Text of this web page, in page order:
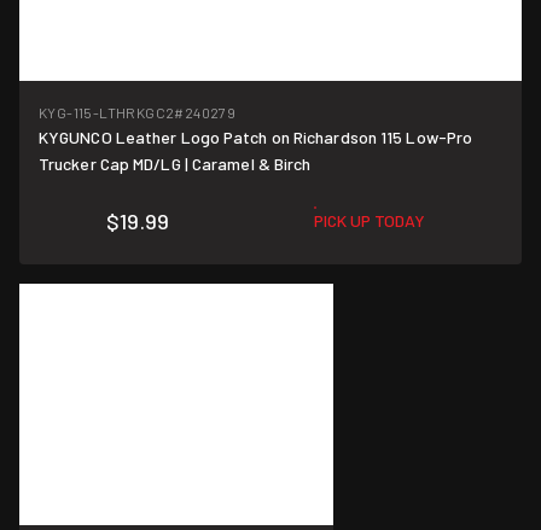
KYG-115-LTHRKGC2#240279
KYGUNCO Leather Logo Patch on Richardson 115 Low-Pro
Trucker Cap MD/LG | Caramel & Birch
$19.99 PICK UP TODAY